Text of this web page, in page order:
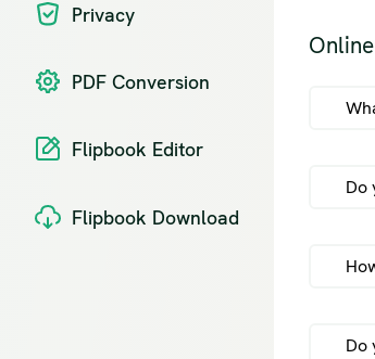
Privacy
PDF Conversion
Flipbook Editor
Flipbook Download
Do
Do